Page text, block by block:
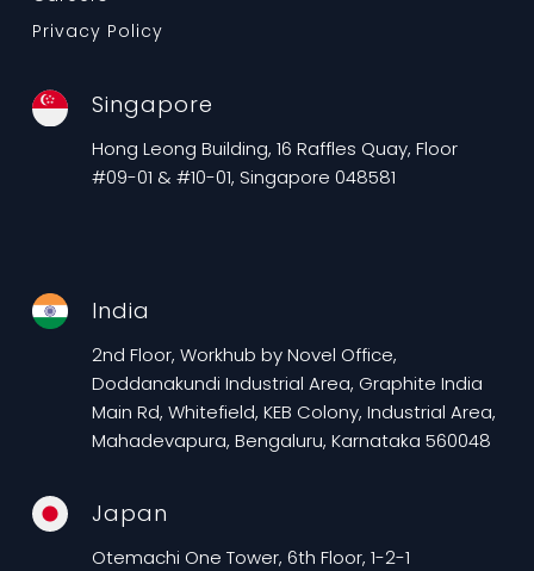
Privacy Policy
Singapore
Hong Leong Building, 16 Raffles Quay, Floor
#09-01 & #10-01, Singapore 048581
India
2nd Floor, Workhub by Novel Office,
Doddanakundi Industrial Area, Graphite India
Main Rd, Whitefield, KEB Colony, Industrial Area,
Mahadevapura, Bengaluru, Karnataka 560048
Japan
Otemachi One Tower, 6th Floor, 1-2-1